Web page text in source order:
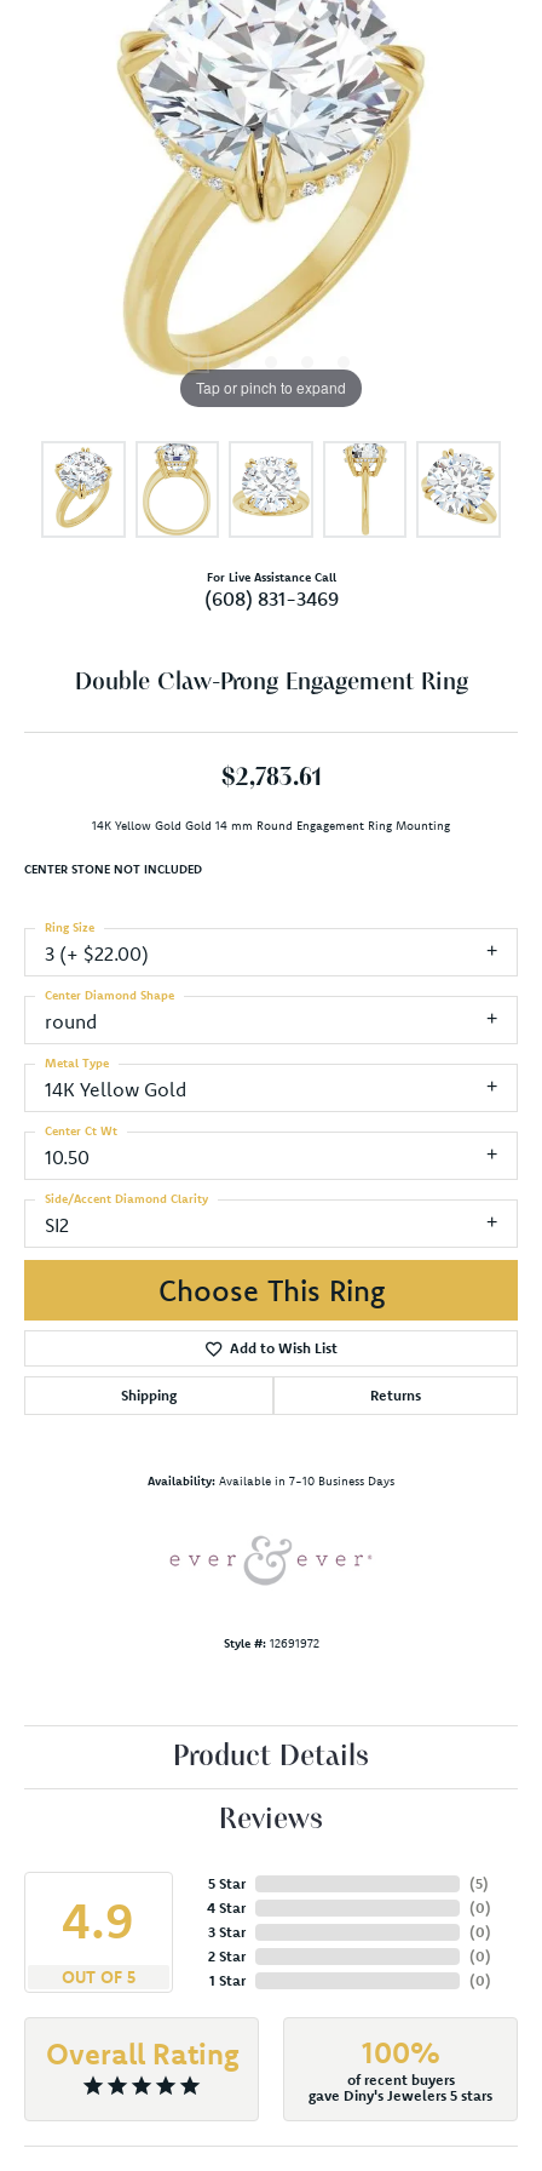
Tap or pinch to expand
For Live Assistance Call
(608) 831-3469
Double Claw-Prong Engagement Ring
$2,783.61
14K Yellow Gold Gold 14 mm Round Engagement Ring Mounting
CENTER STONE NOT INCLUDED
3 (+ $22.00)
Ring Size
round
Center Diamond Shape
14K Yellow Gold
Metal Type
10.50
Center Ct Wt
SI2
Side/Accent Diamond Clarity
Choose This Ring
Add to Wish List
Shipping Returns
Availability: Available in 7-10 Business Days
Style #: 12691972
Product Details
Reviews
4.9
OUT OF 5
5 Star
4 Star
3 Star
2 Star
1 Star
(5)
(0)
(0)
(0)
(0)
Overall Rating 100%
of recent buyers
gave Diny's Jewelers 5 stars